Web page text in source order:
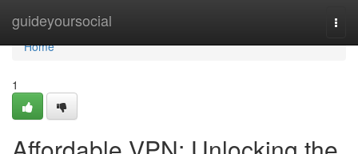
guideyoursocial
Home
Home
1